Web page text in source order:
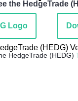
the HedgeTrade
Logo
(HEDG)
HedgeTrade (HEDG)